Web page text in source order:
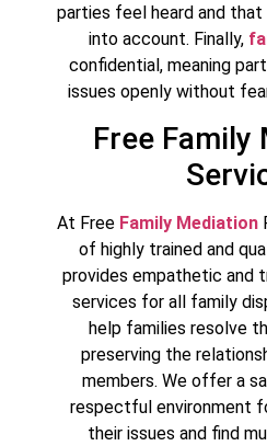
parties feel heard and
into account. Finally,
confidential, meaning
issues openly without
Free Family
At Free Family Mediation
of highly trained and
provides empathetic and
services for all family
help families resolve
preserving the
members. We offer a
respectful environment
their issues and find